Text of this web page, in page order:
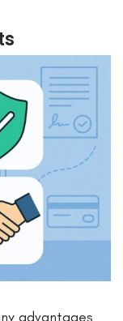
advantages